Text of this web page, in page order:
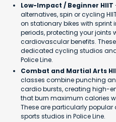
Low-Impact / Beginner HIIT
alternatives, spin or cycling
on stationary bikes with sprint
periods, protecting your joints
cardiovascular benefits.
dedicated cycling studios
Police Line.
Combat and Martial Arts
classes combine punching
cardio bursts, creating high-
that burn maximum calories
These are particularly
sports studios in Police Line.